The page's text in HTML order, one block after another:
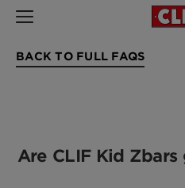
BACK TO FULL FAQS
Are CLIF Kid